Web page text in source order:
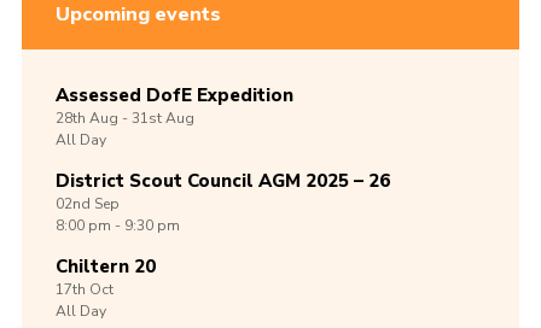
Upcoming events
Assessed DofE Expedition
28th Aug -31stAug
All Day
District Scout Council AGM 2025 – 26
02nd Sep
8:00 pm - 9:30 pm
Chiltern 20
17th Oct
All Day